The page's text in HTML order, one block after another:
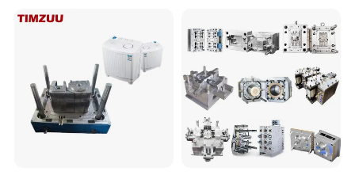
Polishing Plastic Mold